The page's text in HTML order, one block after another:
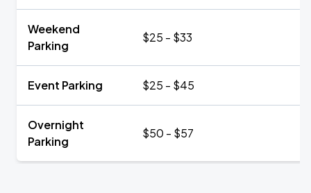
Weekend
Parking
$25 - $33
Event Parking $25 - $45
Overnight
Parking
$50 - $57